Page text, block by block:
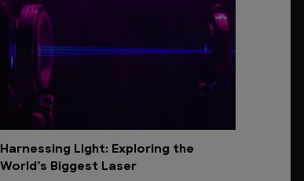
Harnessing Light: Exploring the
World’s Biggest Laser